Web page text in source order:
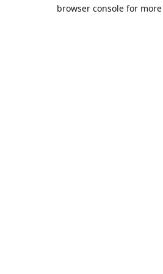
browser console for